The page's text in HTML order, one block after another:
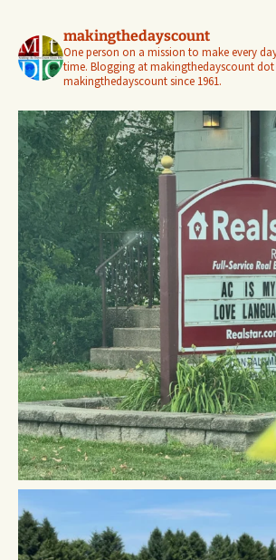
makingthedayscount
One person on a mission to make every
time. Blogging at makingthedayscount dot
makingthedayscount since 1961.